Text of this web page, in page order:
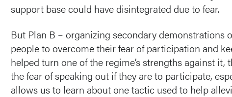
support base could have disintegrated due to fear.
But Plan B – organizing secondary
people to overcome their fear of participation and
helped turn one of the regime’s strengths against
the fear of speaking out if they are to participate,
allows us to learn about one tactic used to help